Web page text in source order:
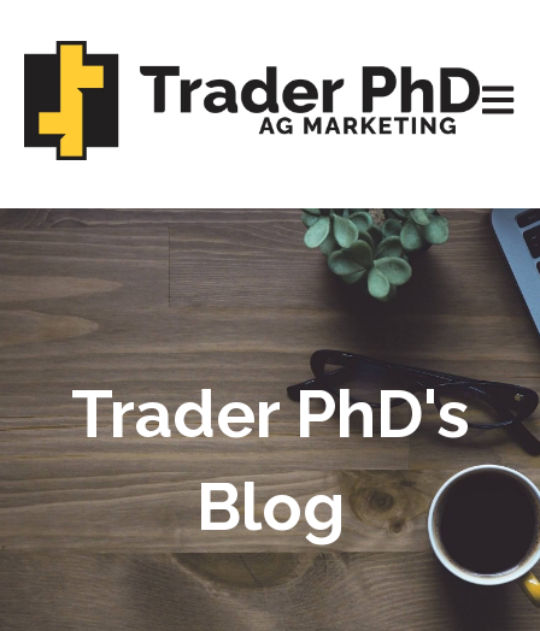
Open
Trader PhD's
Blog